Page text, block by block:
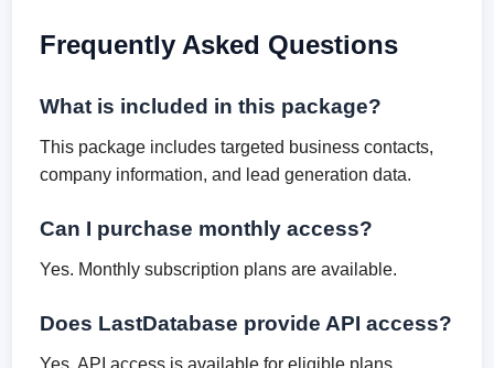
Frequently Asked Questions
What is included in this package?
This package includes targeted business contacts,
company information, and lead generation data.
Can I purchase monthly access?
Yes. Monthly subscription plans are available.
Does LastDatabase provide API access?
Yes. API access is available for eligible plans.